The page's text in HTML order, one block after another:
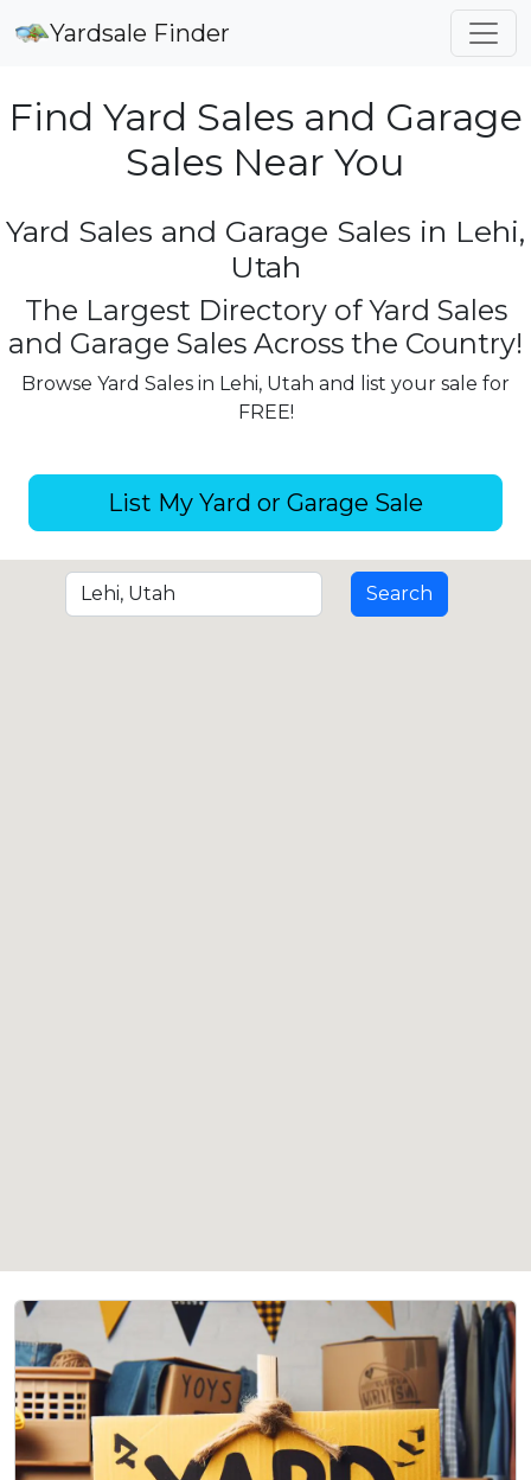
Yardsale Finder
Find Yard Sales and Garage
Sales Near You
Yard Sales and Garage Sales in Lehi,
Utah
The Largest Directory of Yard Sales
and Garage Sales Across the Country!
Browse Yard Sales in Lehi, Utah and list your sale for
FREE!
List My Yard or Garage Sale